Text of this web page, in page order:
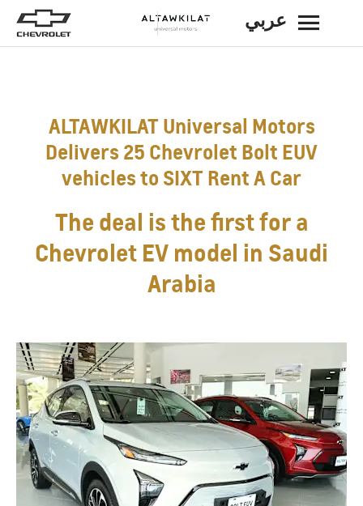
عربي BACK
ALTAWKILAT Universal Motors
Delivers 25 Chevrolet Bolt EUV
vehicles to SIXT Rent A Car
The deal is the first for a
Chevrolet EV model in Saudi
Arabia